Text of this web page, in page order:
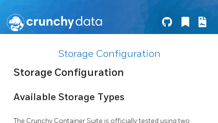
Storage Configuration
Storage Configuration
Available Storage Types
The Crunchy Container Suite is officially tested using two